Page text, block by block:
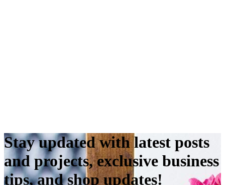
Stay updated with latest posts
and projects, exclusive business
tips, and shop updates!